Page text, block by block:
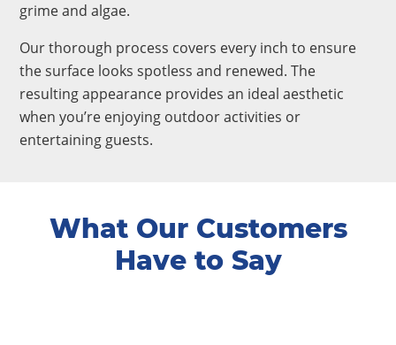
grime and algae.
Our thorough process covers every inch to ensure
the surface looks spotless and renewed. The
resulting appearance provides an ideal aesthetic
when you’re enjoying outdoor activities or
entertaining guests.
What Our Customers
Have to Say